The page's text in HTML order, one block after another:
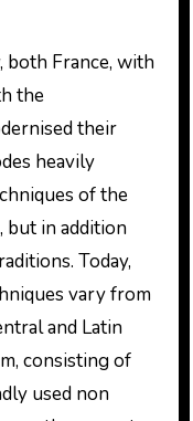
both France, with
the
their
heavily
of the
but in addition
Today,
vary from
and Latin
consisting of
used non